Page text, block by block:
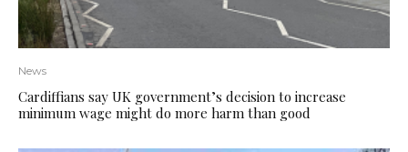
News
Cardiffians say UK government’s decision to increase
minimum wage might do more harm than good